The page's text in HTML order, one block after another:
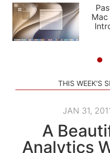
PODCASTS
SHORTCUTS
SETUPS
APPS
STORIES
THIS WEEK'S
JAN 31,
A
Analytics